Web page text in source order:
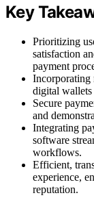
Key
Prioritizing
satisfaction
payment
Incorporating
digital wallets
Secure
and
Integrating
software
workflows.
Efficient,
experience,
reputation.